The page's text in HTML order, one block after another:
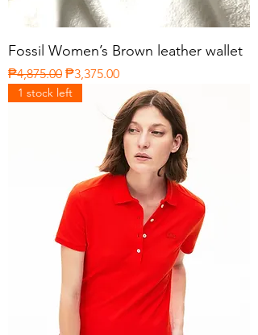
Fossil Women’s Brown leather wallet
Regular Price
₱4,875.00 Sale Price
₱3,375.00
1 stock left